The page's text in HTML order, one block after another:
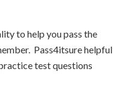
to help you pass the
Pass4itsure helpful
test questions